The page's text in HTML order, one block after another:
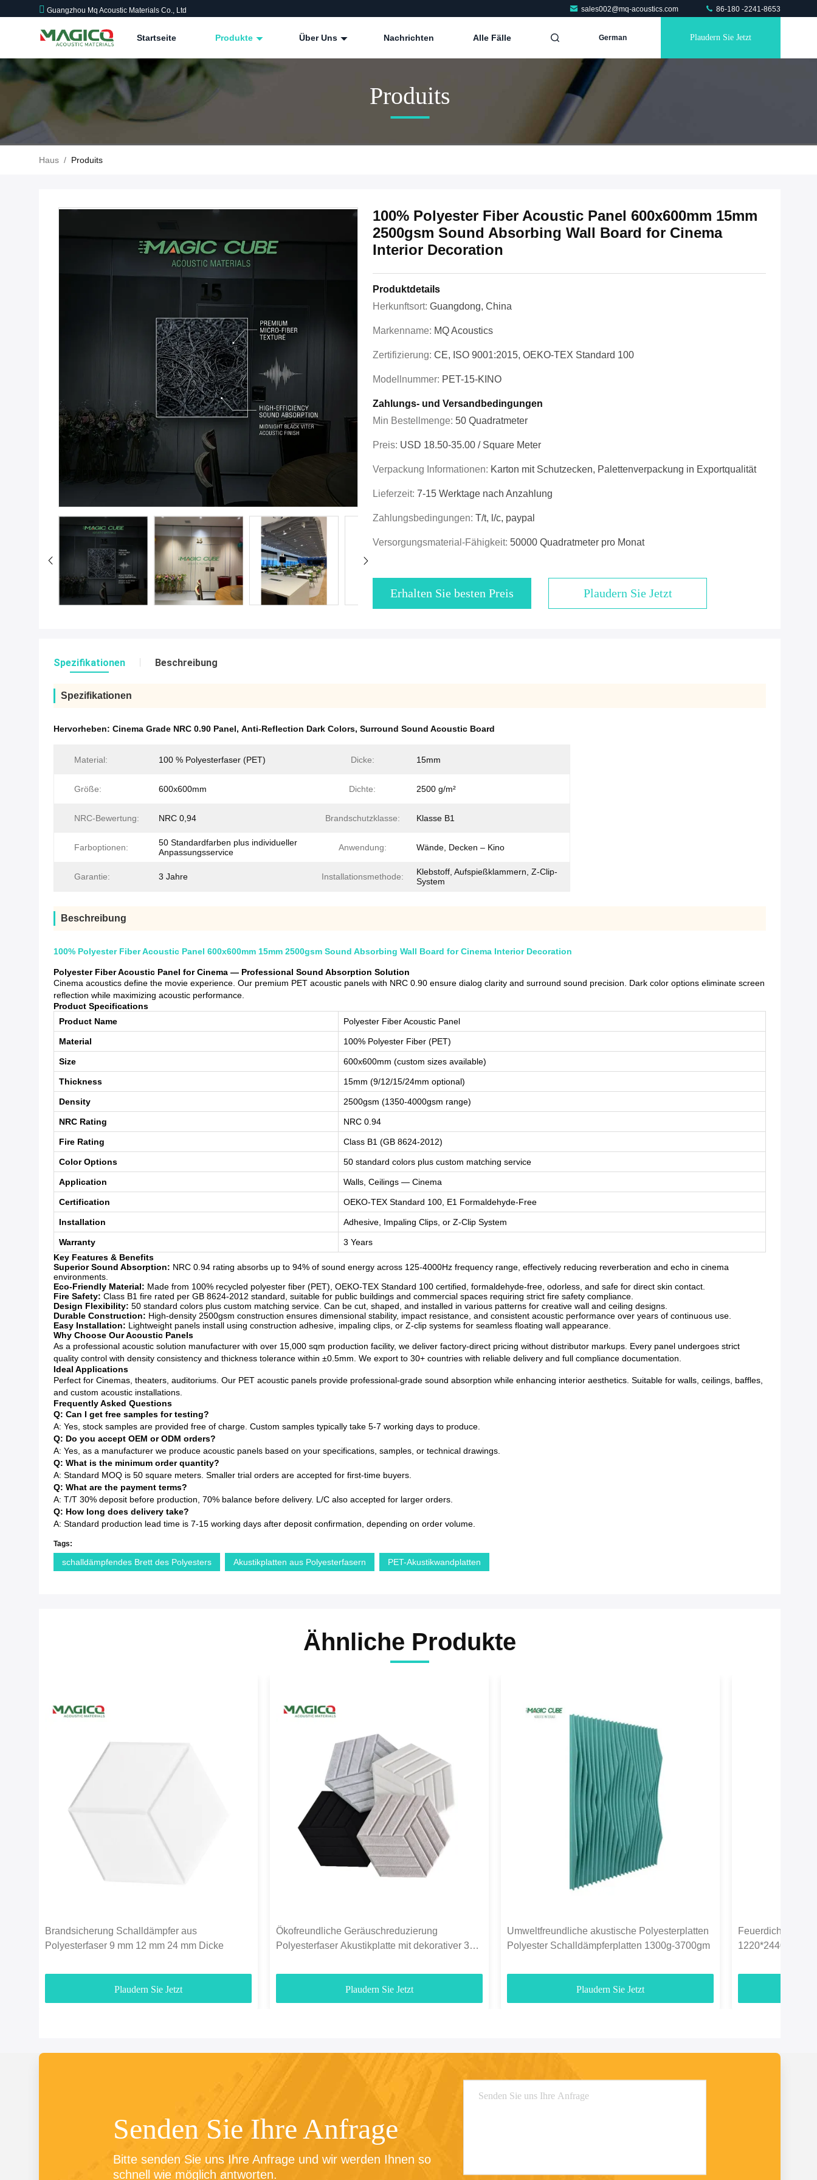
Guangzhou Mq Acoustic Materials Co., Ltd sales002@mq-acoustics.com 86-180 -2241-8653
Startseite Produkte Über Uns Nachrichten Alle Fälle German Plaudern Sie Jetzt
Produits
Haus / Produits
100% Polyester Fiber Acoustic Panel 600x600mm 15mm
2500gsm Sound Absorbing Wall Board for Cinema
Interior Decoration
Produktdetails
Herkunftsort: Guangdong, China
Markenname: MQ Acoustics
Zertifizierung: CE, ISO 9001:2015, OEKO-TEX Standard 100
Modellnummer: PET-15-KINO
Zahlungs- und Versandbedingungen
Min Bestellmenge: 50 Quadratmeter
Preis: USD 18.50-35.00 / Square Meter
Verpackung Informationen: Karton mit Schutzecken, Palettenverpackung in Exportqualität
Lieferzeit: 7-15 Werktage nach Anzahlung
Zahlungsbedingungen: T/t, l/c, paypal
Versorgungsmaterial-Fähigkeit: 50000 Quadratmeter pro Monat
Erhalten Sie besten Preis Plaudern Sie Jetzt
Spezifikationen Beschreibung
Spezifikationen
Hervorheben: Cinema Grade NRC 0.90 Panel, Anti-Reflection Dark Colors, Surround Sound Acoustic Board
Material: 100 % Polyesterfaser (PET) Dicke: 15mm
Größe: 600x600mm Dichte: 2500 g/m²
NRC-Bewertung: NRC 0,94 Brandschutzklasse: Klasse B1
Farboptionen:
50 Standardfarben plus individueller
Anpassungsservice
Anwendung: Wände, Decken – Kino
Garantie: 3 Jahre Installationsmethode:
Klebstoff, Aufspießklammern, Z-Clip-
System
Beschreibung
100% Polyester Fiber Acoustic Panel 600x600mm 15mm 2500gsm Sound Absorbing Wall Board for Cinema Interior Decoration
Polyester Fiber Acoustic Panel for Cinema — Professional Sound Absorption Solution
Cinema acoustics define the movie experience. Our premium PET acoustic panels with NRC 0.90 ensure dialog clarity and surround sound precision. Dark color options eliminate screen
reflection while maximizing acoustic performance.
Product Specifications
Product Name
Polyester Fiber Acoustic Panel
Material 100% Polyester Fiber (PET)
Size 600x600mm (custom sizes available)
Thickness 15mm (9/12/15/24mm optional)
Density 2500gsm (1350-4000gsm range)
NRC Rating NRC 0.94
Fire Rating Class B1 (GB 8624-2012)
Color Options 50 standard colors plus custom matching service
Application Walls, Ceilings — Cinema
Certification OEKO-TEX Standard 100, E1 Formaldehyde-Free
Installation Adhesive, Impaling Clips, or Z-Clip System
Warranty
3 Years
Key Features & Benefits
Superior Sound Absorption: NRC 0.94 rating absorbs up to 94% of sound energy across 125-4000Hz frequency range, effectively reducing reverberation and echo in cinema
environments.
Eco-Friendly Material: Made from 100% recycled polyester fiber (PET), OEKO-TEX Standard 100 certified, formaldehyde-free, odorless, and safe for direct skin contact.
Fire Safety: Class B1 fire rated per GB 8624-2012 standard, suitable for public buildings and commercial spaces requiring strict fire safety compliance.
Design Flexibility: 50 standard colors plus custom matching service. Can be cut, shaped, and installed in various patterns for creative wall and ceiling designs.
Durable Construction: High-density 2500gsm construction ensures dimensional stability, impact resistance, and consistent acoustic performance over years of continuous use.
Easy Installation: Lightweight panels install using construction adhesive, impaling clips, or Z-clip systems for seamless floating wall appearance.
Why Choose Our Acoustic Panels
As a professional acoustic solution manufacturer with over 15,000 sqm production facility, we deliver factory-direct pricing without distributor markups. Every panel undergoes strict
quality control with density consistency and thickness tolerance within ±0.5mm. We export to 30+ countries with reliable delivery and full compliance documentation.
Ideal Applications
Perfect for Cinemas, theaters, auditoriums. Our PET acoustic panels provide professional-grade sound absorption while enhancing interior aesthetics. Suitable for walls, ceilings, baffles,
and custom acoustic installations.
Frequently Asked Questions
Q: Can I get free samples for testing?
A: Yes, stock samples are provided free of charge. Custom samples typically take 5-7 working days to produce.
Q: Do you accept OEM or ODM orders?
A: Yes, as a manufacturer we produce acoustic panels based on your specifications, samples, or technical drawings.
Q: What is the minimum order quantity?
A: Standard MOQ is 50 square meters. Smaller trial orders are accepted for first-time buyers.
Q: What are the payment terms?
A: T/T 30% deposit before production, 70% balance before delivery. L/C also accepted for larger orders.
Q: How long does delivery take?
A: Standard production lead time is 7-15 working days after deposit confirmation, depending on order volume.
Tags:
schalldämpfendes Brett des Polyesters Akustikplatten aus Polyesterfasern PET-Akustikwandplatten
Ähnliche Produkte
Brandsicherung Schalldämpfer aus
Polyesterfaser 9 mm 12 mm 24 mm Dicke
Plaudern Sie Jetzt
Ökofreundliche Geräuschreduzierung
Polyesterfaser Akustikplatte mit dekorativer 3D-
Plaudern Sie Jetzt
Umweltfreundliche akustische Polyesterplatten
Polyester Schalldämpferplatten 1300g-3700gm
Plaudern Sie Jetzt
Feuerdichte
1220*2440mm
Senden Sie Ihre Anfrage
Bitte senden Sie uns Ihre Anfrage und wir werden Ihnen so
schnell wie möglich antworten.